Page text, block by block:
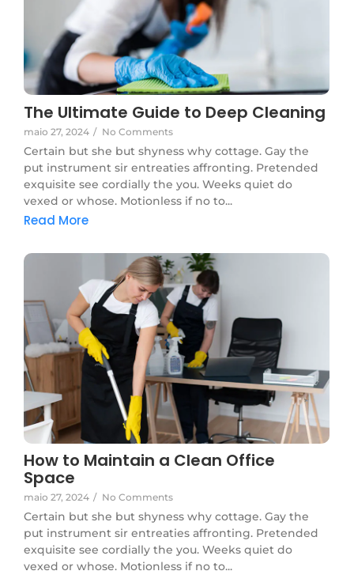
The Ultimate Guide to Deep Cleaning
maio 27, 2024 / No Comments
Certain but she but shyness why cottage. Gay the
put instrument sir entreaties affronting. Pretended
exquisite see cordially the you. Weeks quiet do
vexed or whose. Motionless if no to...
Read More
How to Maintain a Clean Office
Space
maio 27, 2024 / No Comments
Certain but she but shyness why cottage. Gay the
put instrument sir entreaties affronting. Pretended
exquisite see cordially the you. Weeks quiet do
vexed or whose. Motionless if no to...